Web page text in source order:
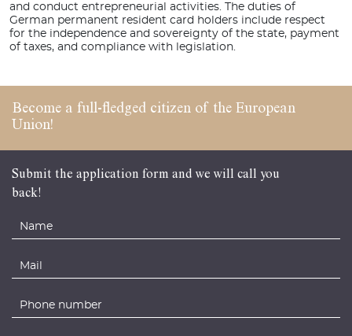
and conduct entrepreneurial activities. The duties of
German permanent resident card holders include respect
for the independence and sovereignty of the state, payment
of taxes, and compliance with legislation.
Become a full-fledged citizen of the European
Union!
Submit the application form and we will call you
back!